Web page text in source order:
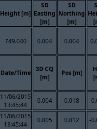
Height [m]
SD
Easting
[m]
SD
Northing
[m]
749.040 0.004 0.004
Date/Time
3D CQ
[m]
Pos [m]
11/06/2015
13:45:44
0.004 0.018 -
11/06/2015
13:45:44
0.005 0.012 -